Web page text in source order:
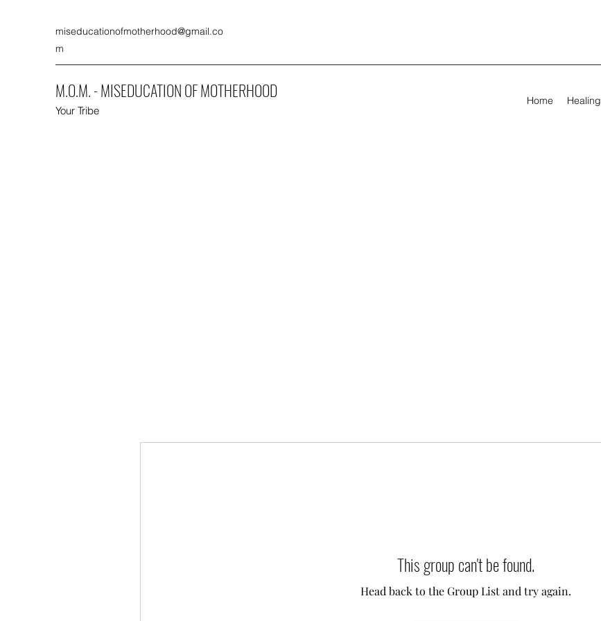
miseducationofmotherhood@gmail.co
m
M.O.M. - MISEDUCATION OF MOTHERHOOD
Your Tribe
Home Healing
This group can't be found.
Head back to the Group List and try again.